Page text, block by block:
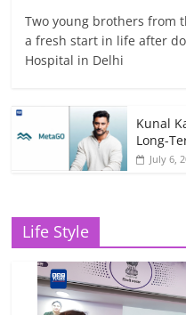
Two young brothers from
a fresh start in life after
Hospital in Delhi
Kunal
Long-
July 6,
Life Style